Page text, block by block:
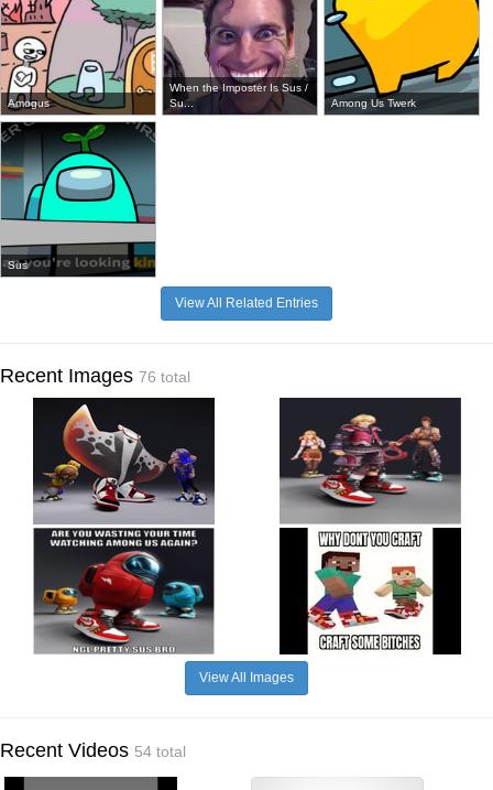
Amogus
When the Imposter Is Sus /
Su...
Among Us Twerk
Sus
View All Related Entries
Recent Images 76 total
View All Images
Recent Videos 54 total